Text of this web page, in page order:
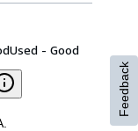
Used - Good
Feedback